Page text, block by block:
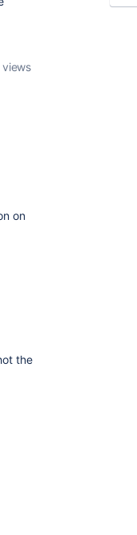
views
on
the